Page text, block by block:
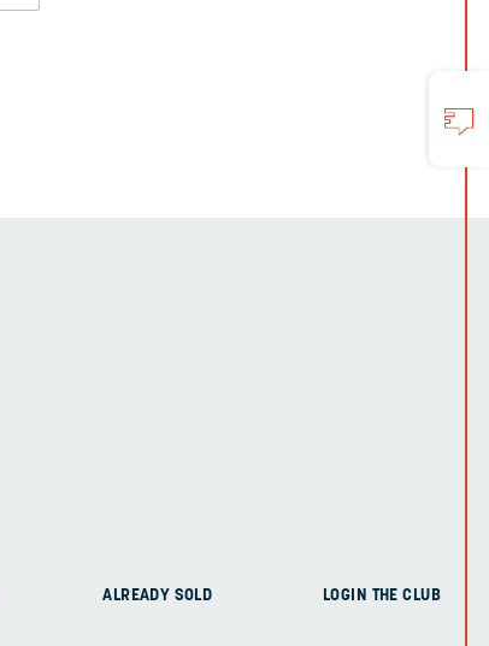
ALREADY SOLD LOGIN THE CLUB